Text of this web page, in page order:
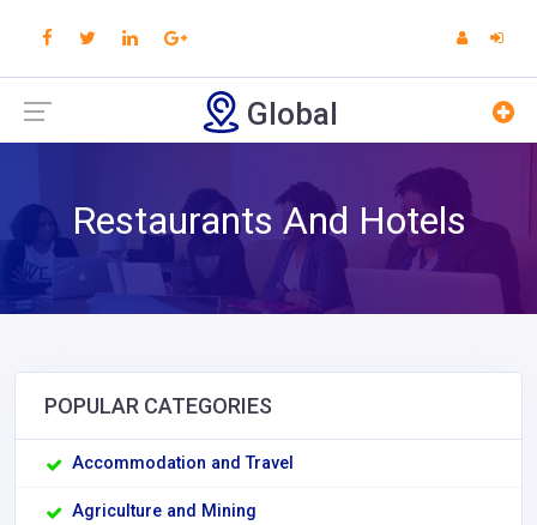
Global
Restaurants And Hotels
POPULAR CATEGORIES
Accommodation and Travel
Agriculture and Mining